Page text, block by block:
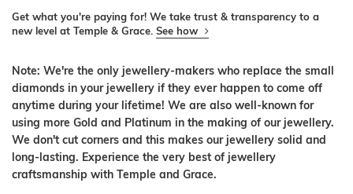
Get what you're paying for! We take trust & transparency to a
new level at Temple & Grace. See how
Note: We're the only jewellery-makers who replace the small
diamonds in your jewellery if they ever happen to come off
anytime during your lifetime! We are also well-known for
using more Gold and Platinum in the making of our jewellery.
We don't cut corners and this makes our jewellery solid and
long-lasting. Experience the very best of jewellery
craftsmanship with Temple and Grace.